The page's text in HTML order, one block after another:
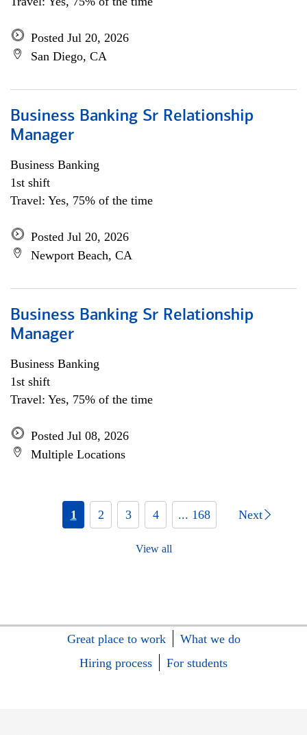
Posted Jul 20, 2026
San Diego, CA
Business Banking Sr Relationship
Manager
Business Banking
1st shift
Travel: Yes, 75% of the time
Posted Jul 20, 2026
Newport Beach, CA
Business Banking Sr Relationship
Manager
Business Banking
1st shift
Travel: Yes, 75% of the time
Posted Jul 08, 2026
Multiple Locations
1 2 3 4 ... 168 Next
View all
Great place to work
What we do
Hiring process
For students